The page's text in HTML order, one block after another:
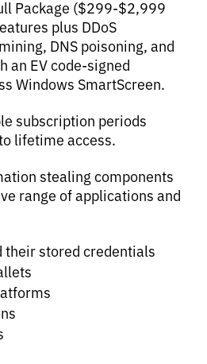
Package ($299-$2,999
plus DDoS
DNS poisoning, and
an EV code-signed
Windows SmartScreen.
subscription periods
lifetime access.
stealing components
range of applications and
their stored credentials